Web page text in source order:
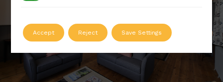
Accept Reject Save Settings